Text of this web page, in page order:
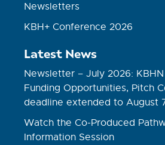
Newsletters
KBH+ Conference 2026
Latest News
Newsletter – July 2026:
Funding Opportunities, Pitch
deadline extended to August
Watch the Co-Produced
Information Session